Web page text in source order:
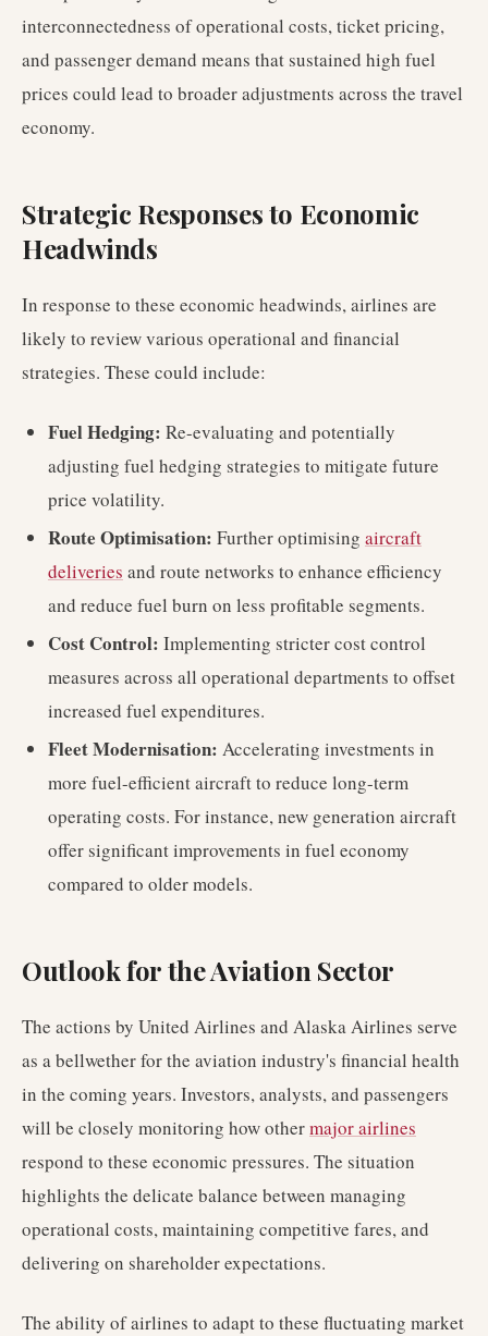
interconnectedness of operational costs, ticket pricing,
and passenger demand means that sustained high fuel
prices could lead to broader adjustments across the travel
economy.
Strategic Responses to Economic
Headwinds
In response to these economic headwinds, airlines are
likely to review various operational and financial
strategies. These could include:
Fuel Hedging: Re-evaluating and potentially
adjusting fuel hedging strategies to mitigate future
price volatility.
Route Optimisation: Further optimising aircraft
deliveries and route networks to enhance efficiency
and reduce fuel burn on less profitable segments.
Cost Control: Implementing stricter cost control
measures across all operational departments to offset
increased fuel expenditures.
Fleet Modernisation: Accelerating investments in
more fuel-efficient aircraft to reduce long-term
operating costs. For instance, new generation aircraft
offer significant improvements in fuel economy
compared to older models.
Outlook for the Aviation Sector
The actions by United Airlines and Alaska Airlines serve
as a bellwether for the aviation industry's financial health
in the coming years. Investors, analysts, and passengers
will be closely monitoring how othermajor airlines
respond to these economic pressures. The situation
highlights the delicate balance between managing
operational costs, maintaining competitive fares, and
delivering on shareholder expectations.
The ability of airlines to adapt to these fluctuating market